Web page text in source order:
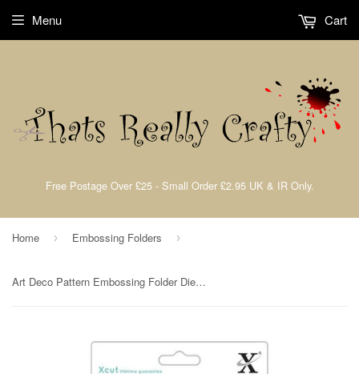
Free Postage Over £25 - Small Order £2.95 UK & IR Only.
Menu Cart
Home › Embossing Folders ›
Art Deco Pattern Embossing Folder Die By Xcut for Do Crafts XCU 515207